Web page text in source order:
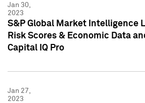
Jan 30,
2023
S&P Global Market Intelligence
Risk Scores & Economic Data
Capital IQ Pro
Jan 27,
2023